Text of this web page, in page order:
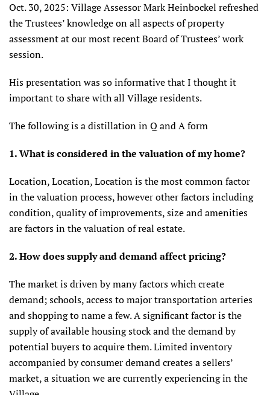
Oct. 30, 2025: Village Assessor Mark Heinbockel refreshed
the Trustees’ knowledge on all aspects of property
assessment at our most recent Board of Trustees’ work
session.
His presentation was so informative that I thought it
important to share with all Village residents.
The following is a distillation in Q and A form
1. Whatis considered in the valuation of my home?
Location, Location, Location is the most common factor
in the valuation process, however other factors including
condition, quality of improvements, size and amenities
are factors in the valuation of real estate.
2. How does supply and demand affect pricing?
The market is driven by many factors which create
demand; schools, access to major transportation arteries
and shopping to name a few. A significant factor is the
supply of available housing stock and the demand by
potential buyers to acquire them. Limited inventory
accompanied by consumer demand creates a sellers’
market, a situation we are currently experiencing in the